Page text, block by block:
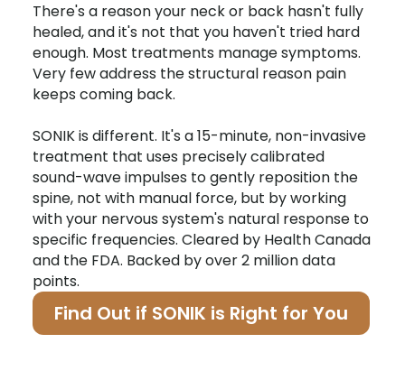
There's a reason your neck or back hasn't fully
healed, and it's not that you haven't tried hard
enough. Most treatments manage symptoms.
Very few address the structural reason pain
keeps coming back.
SONIK is different. It's a 15-minute, non-invasive
treatment that uses precisely calibrated
sound-wave impulses to gently reposition the
spine, not with manual force, but by working
with your nervous system's natural response to
specific frequencies. Cleared by Health Canada
and the FDA. Backed by over 2 million data
points.
Find Out if SONIK is Right for You